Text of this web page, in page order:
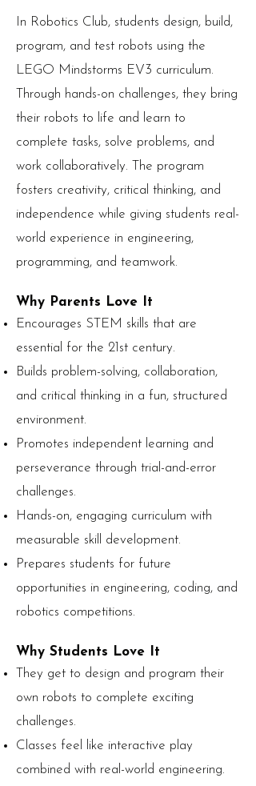
In Robotics Club, students design, build,
program, and test robots using the
LEGO Mindstorms EV3 curriculum.
Through hands-on challenges, they bring
their robots to life and learn to
complete tasks, solve problems, and
work collaboratively. The program
fosters creativity, critical thinking, and
independence while giving students real-
world experience in engineering,
programming, and teamwork.
Why Parents Love It
Encourages STEM skills that are
essential for the 21st century.
Builds problem-solving, collaboration,
and critical thinking in a fun, structured
environment.
Promotes independent learning and
perseverance through trial-and-error
challenges.
Hands-on, engaging curriculum with
measurable skill development.
Prepares students for future
opportunities in engineering, coding, and
robotics competitions.
Why Students Love It
They get to design and program their
own robots to complete exciting
challenges.
Classes feel like interactive play
combined with real-world engineering.